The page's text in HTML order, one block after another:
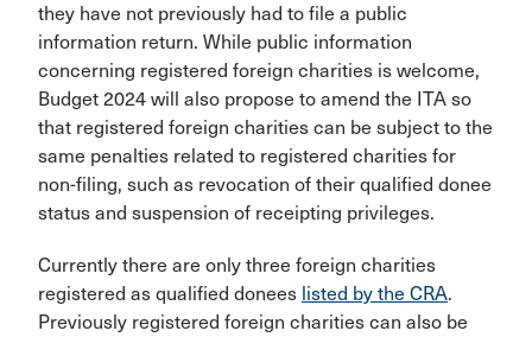
they have not previously had to file a public
information return. While public information
concerning registered foreign charities is welcome,
Budget 2024 will also propose to amend the ITA so
that registered foreign charities can be subject to the
same penalties related to registered charities for
non-filing, such as revocation of their qualified donee
status and suspension of receipting privileges.
Currently there are only three foreign charities
registered as qualified donees listed by the CRA.
Previously registered foreign charities can also be